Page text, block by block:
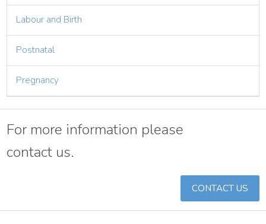
Labour and Birth
Postnatal
Pregnancy
For more information please
contact us.
CONTACT US